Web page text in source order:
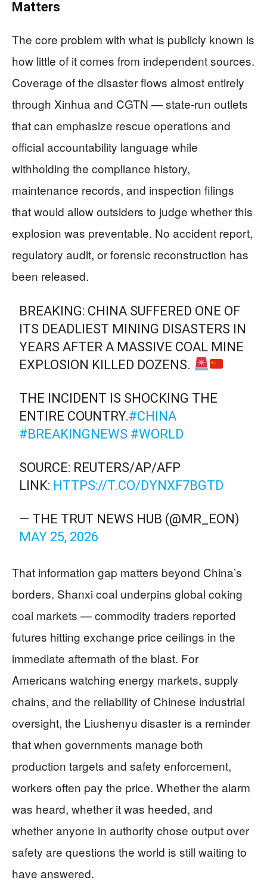
Matters
The core problem with what is publicly known is
how little of it comes from independent sources.
Coverage of the disaster flows almost entirely
through Xinhua and CGTN — state-run outlets
that can emphasize rescue operations and
official accountability language while
withholding the compliance history,
maintenance records, and inspection filings
that would allow outsiders to judge whether this
explosion was preventable. No accident report,
regulatory audit, or forensic reconstruction has
been released.
BREAKING: CHINA SUFFERED ONE OF
ITS DEADLIEST MINING DISASTERS IN
YEARS AFTER A MASSIVE COAL MINE
EXPLOSION KILLED DOZENS.
THE INCIDENT IS SHOCKING THE
ENTIRE COUNTRY.#CHINA
#BREAKINGNEWS #WORLD
SOURCE: REUTERS/AP/AFP
LINK: HTTPS://T.CO/DYNXF7BGTD
— THE TRUT NEWS HUB (@MR_EON)
MAY 25, 2026
That information gap matters beyond China’s
borders. Shanxi coal underpins global coking
coal markets — commodity traders reported
futures hitting exchange price ceilings in the
immediate aftermath of the blast. For
Americans watching energy markets, supply
chains, and the reliability of Chinese industrial
oversight, the Liushenyu disaster is a reminder
that when governments manage both
production targets and safety enforcement,
workers often pay the price. Whether the alarm
was heard, whether it was heeded, and
whether anyone in authority chose output over
safety are questions the world is still waiting to
have answered.